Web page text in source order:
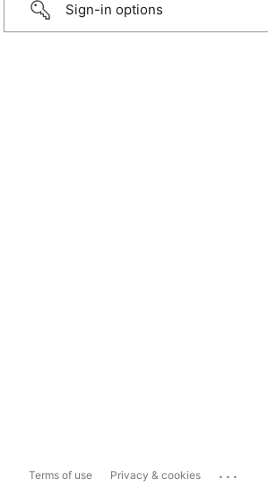
Sign-in options
Terms of use Privacy & cookies ...